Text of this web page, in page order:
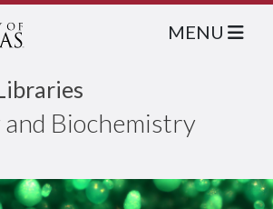
Biochemistry
MENU